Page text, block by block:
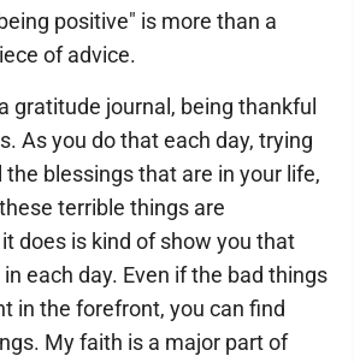
positive" is more than a
of advice.
gratitude journal, being thankful
As you do that each day, trying
blessings that are in your life,
terrible things are
does is kind of show you that
each day. Even if the bad things
in the forefront, you can find
My faith is a major part of